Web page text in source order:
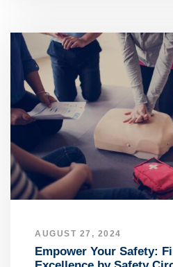
AUGUST 27, 2024
Empower Your Safety: